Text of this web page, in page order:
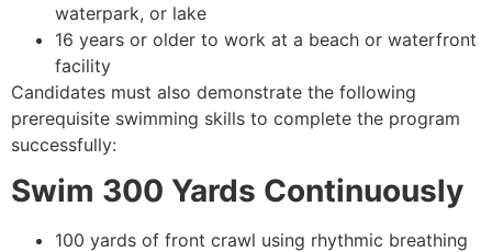
waterpark, or lake
16 years or older to work at a beach or waterfront
facility
Candidates must also demonstrate the following
prerequisite swimming skills to complete the program
successfully:
Swim 300 Yards Continuously
100 yards of front crawl using rhythmic breathing